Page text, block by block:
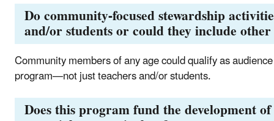
Do community-focused stewardship
and/or students or could they include
Community members of any age could qualify as
program—not just teachers and/or students.
Does this program fund the development